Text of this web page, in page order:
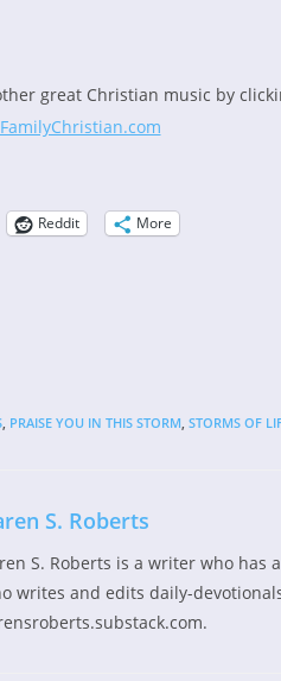
great Christian music by
Reddit
More
, PRAISE YOU IN THIS STORM STORMS OF
S. Roberts
S. Roberts is a writer who has
writes and edits daily-